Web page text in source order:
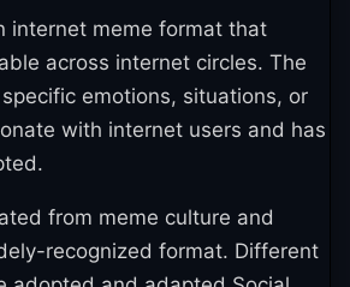
internet meme format that
across internet circles. The
emotions, situations, or
with internet users and has
from meme culture and
recognized format. Different